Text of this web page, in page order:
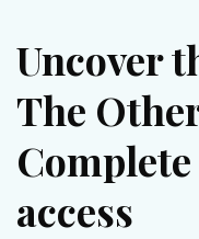
Uncover
The
access